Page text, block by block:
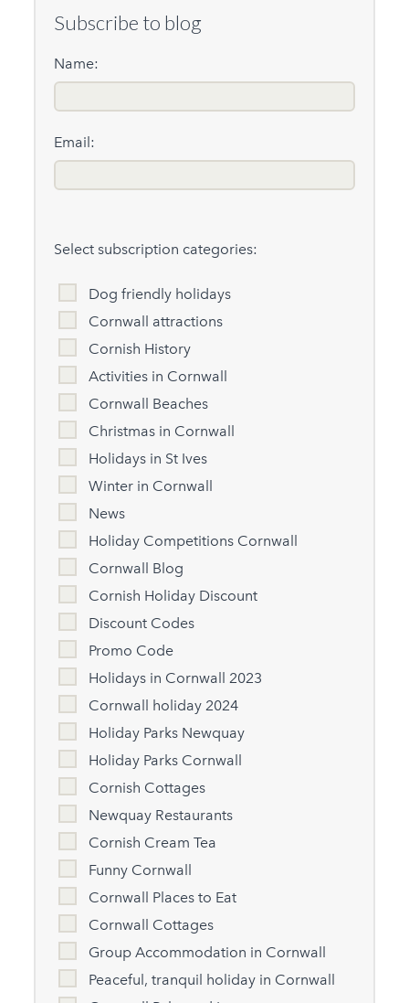
Subscribe to blog
Name:
Email:
Select subscription categories:
Dog friendly holidays
Cornwall attractions
Cornish History
Activities in Cornwall
Cornwall Beaches
Christmas in Cornwall
Holidays in St Ives
Winter in Cornwall
News
Holiday Competitions Cornwall
Cornwall Blog
Cornish Holiday Discount
Discount Codes
Promo Code
Holidays in Cornwall 2023
Cornwall holiday 2024
Holiday Parks Newquay
Holiday Parks Cornwall
Cornish Cottages
Newquay Restaurants
Cornish Cream Tea
Funny Cornwall
Cornwall Places to Eat
Cornwall Cottages
Group Accommodation in Cornwall
Peaceful, tranquil holiday in Cornwall